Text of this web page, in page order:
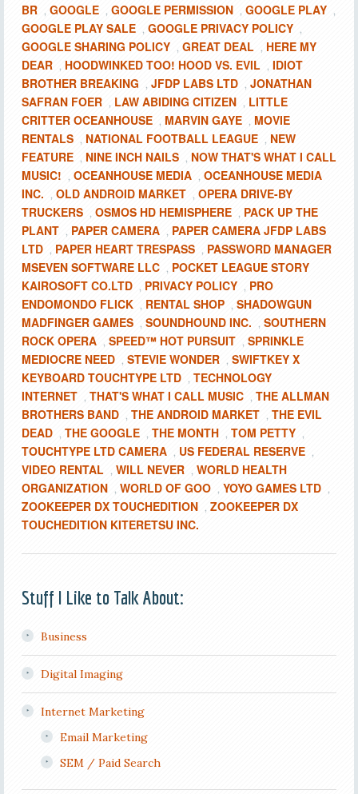
BR , GOOGLE , GOOGLE PERMISSION , GOOGLE PLAY ,
GOOGLE PLAY SALE , GOOGLE PRIVACY POLICY ,
GOOGLE SHARING POLICY , GREAT DEAL , HERE MY
DEAR , HOODWINKED TOO! HOOD VS. EVIL , IDIOT
BROTHER BREAKING , JFDP LABS LTD , JONATHAN
SAFRAN FOER , LAW ABIDING CITIZEN , LITTLE
CRITTER OCEANHOUSE , MARVIN GAYE , MOVIE
RENTALS , NATIONAL FOOTBALL LEAGUE , NEW
FEATURE , NINE INCH NAILS , NOW THAT'S WHAT I CALL
MUSIC! , OCEANHOUSE MEDIA , OCEANHOUSE MEDIA
INC. , OLD ANDROID MARKET , OPERA DRIVE-BY
TRUCKERS , OSMOS HD HEMISPHERE , PACK UP THE
PLANT , PAPER CAMERA , PAPER CAMERA JFDP LABS
LTD , PAPER HEART TRESPASS , PASSWORD MANAGER
MSEVEN SOFTWARE LLC , POCKET LEAGUE STORY
KAIROSOFT CO.LTD , PRIVACY POLICY , PRO
ENDOMONDO FLICK , RENTAL SHOP , SHADOWGUN
MADFINGER GAMES , SOUNDHOUND INC. , SOUTHERN
ROCK OPERA , SPEED™ HOT PURSUIT , SPRINKLE
MEDIOCRE NEED , STEVIE WONDER , SWIFTKEY X
KEYBOARD TOUCHTYPE LTD , TECHNOLOGY
INTERNET , THAT'S WHAT I CALL MUSIC , THE ALLMAN
BROTHERS BAND , THE ANDROID MARKET , THE EVIL
DEAD , THE GOOGLE , THE MONTH , TOM PETTY ,
TOUCHTYPE LTD CAMERA , US FEDERAL RESERVE ,
VIDEO RENTAL , WILL NEVER , WORLD HEALTH
ORGANIZATION , WORLD OF GOO , YOYO GAMES LTD ,
ZOOKEEPER DX TOUCHEDITION , ZOOKEEPER DX
TOUCHEDITION KITERETSU INC.
Stuff I Like to Talk About:
Business
Digital Imaging
Internet Marketing
Email Marketing
SEM / Paid Search